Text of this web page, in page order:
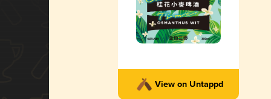
View on Untappd